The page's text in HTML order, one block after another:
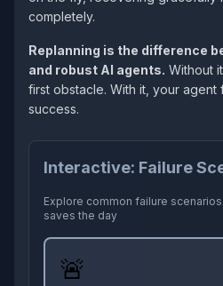
completely.
Replanning is the difference
and robust AI agents. Without
first obstacle. With it, your agent
success.
Interactive: Failure
Explore common failure
saves the day
🚨